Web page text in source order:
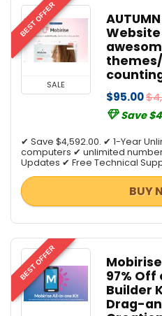
BEST OFFER
SALE
Website
$95.00
Save
✔ Save $4,592.00. ✔ 1-Year
computers ✔ unlimited
Updates ✔ Free Technical
BUY
BEST OFFER
97%
Builder
Drag-